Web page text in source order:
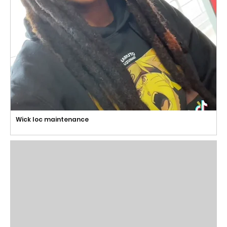
Wick loc maintenance